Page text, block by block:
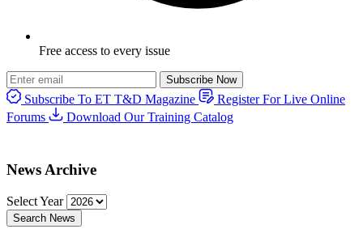
Free access to every issue
Subscribe Now
Subscribe To ET T&D Magazine
Register For Live Online
Forums
Download Our Training Catalog
News Archive
Select Year
Search News